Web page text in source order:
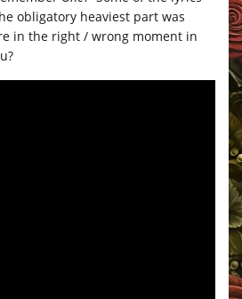
obligatory heaviest part was
in the right / wrong moment in